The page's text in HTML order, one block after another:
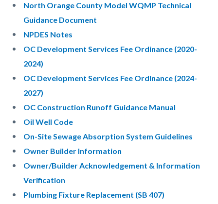
North Orange County Model WQMP Technical
Guidance Document
NPDES Notes
OC Development Services Fee Ordinance (2020-
2024)
OC Development Services Fee Ordinance (2024-
2027)
OC Construction Runoff Guidance Manual
Oil Well Code
On-Site Sewage Absorption System Guidelines
Owner Builder Information
Owner/Builder Acknowledgement & Information
Verification
Plumbing Fixture Replacement (SB 407)